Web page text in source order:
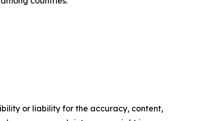
or liability for the accuracy, content,